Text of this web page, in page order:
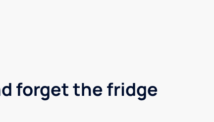
forget the fridge